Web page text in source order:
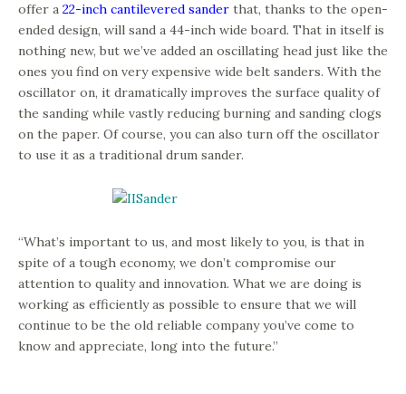
offer a 22-inch cantilevered sander that, thanks to the open-
ended design, will sand a 44-inch wide board. That in itself is
nothing new, but we’ve added an oscillating head just like the
ones you find on very expensive wide belt sanders. With the
oscillator on, it dramatically improves the surface quality of
the sanding while vastly reducing burning and sanding clogs
on the paper. Of course, you can also turn off the oscillator
to use it as a traditional drum sander.
“What’s important to us, and most likely to you, is that in
spite of a tough economy, we don’t compromise our
attention to quality and innovation. What we are doing is
working as efficiently as possible to ensure that we will
continue to be the old reliable company you’ve come to
know and appreciate, long into the future.”